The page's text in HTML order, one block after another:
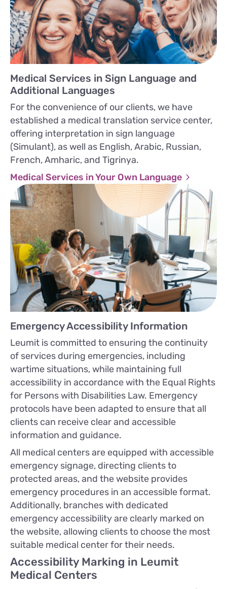
Medical Services in Sign Language and
Additional Languages
For the convenience of our clients, we have
established a medical translation service center,
offering interpretation in sign language
(Simulant), as well as English, Arabic, Russian,
French, Amharic, and Tigrinya.
Medical Services in Your Own Language
Emergency Accessibility Information
Leumit is committed to ensuring the continuity
of services during emergencies, including
wartime situations, while maintaining full
accessibility in accordance with the Equal Rights
for Persons with Disabilities Law. Emergency
protocols have been adapted to ensure that all
clients can receive clear and accessible
information and guidance.
All medical centers are equipped with accessible
emergency signage, directing clients to
protected areas, and the website provides
emergency procedures in an accessible format.
Additionally, branches with dedicated
emergency accessibility are clearly marked on
the website, allowing clients to choose the most
suitable medical center for their needs.
Accessibility Marking in Leumit
Medical Centers